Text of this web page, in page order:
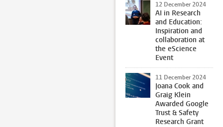
12 December 2024
AI in Research
and Education:
Inspiration and
collaboration at
the eScience
Event
11 December 2024
Joana Cook and
Graig Klein
Awarded Google
Trust & Safety
Research Grant